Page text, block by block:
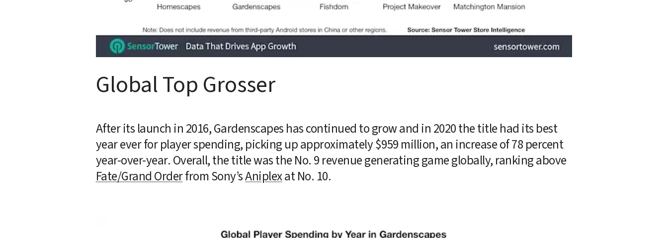
Global Top Grosser
After its launch in 2016, Gardenscapes has continued to grow and in 2020 the title had its best
year ever for player spending, picking up approximately $959 million, an increase of 78 percent
Fate/Grand Order from Sony’s Aniplex at No. 10.